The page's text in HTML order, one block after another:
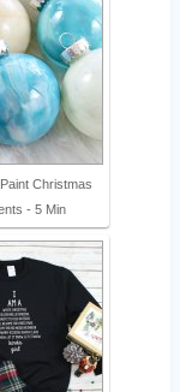
Christmas
- 5 Min